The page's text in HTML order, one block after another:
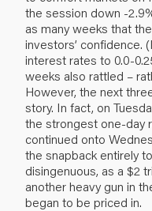
the session down -
as many weeks that
investors’ confidence.
interest rates to 0.0-
weeks also rattled –
However, the next
story. In fact, on
the strongest one-day
continued onto
the snapback entirely
disingenuous, as a $2
another heavy gun in
began to be priced in.